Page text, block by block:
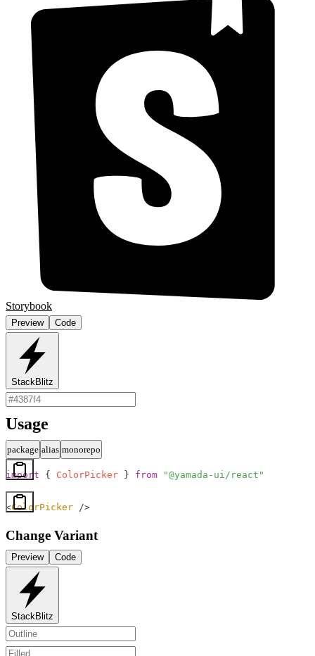
Storybook
Preview Code
StackBlitz
Usage
package alias monorepo
import { ColorPicker } from "@yamada-ui/react"
<ColorPicker />
Change Variant
Preview Code
StackBlitz